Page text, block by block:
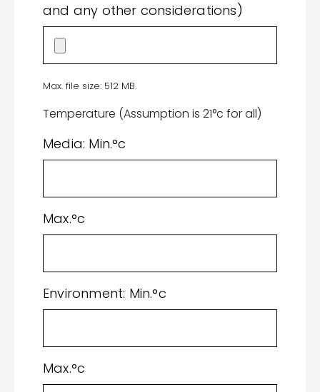
and any other considerations)
Max. file size: 512 MB.
Temperature (Assumption is 21°c for all)
Media: Min.°c
Max.°c
Environment: Min.°c
Max.°c